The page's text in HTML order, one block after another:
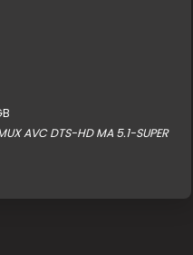
AVC DTS-HD MA 5.1-SUPER